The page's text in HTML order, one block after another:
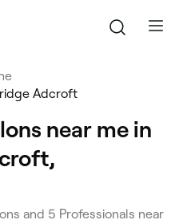
Adcroft
near me in
and 5 Professionals near